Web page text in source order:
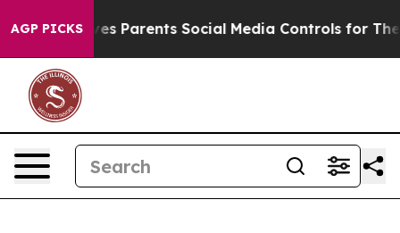
AGP PICKSParents Social Media Controls for Their Kids.